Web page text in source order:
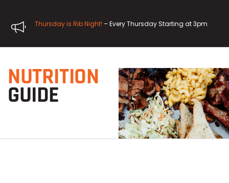
Thursday is Rib Night! – Every Thursday Starting at 3pm
NUTRITION
GUIDE